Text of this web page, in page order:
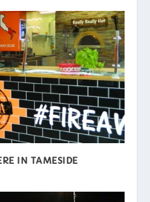
IN TAMESIDE